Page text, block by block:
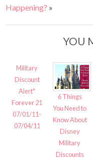
Happening? »
YOU
Military
Discount
Alert*
Forever 21
07/01/11-
07/04/11
6 Things
You Need to
Know About
Disney
Military
Discounts